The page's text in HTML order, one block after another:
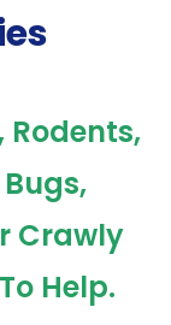
Rodents,
Crawly
Help.